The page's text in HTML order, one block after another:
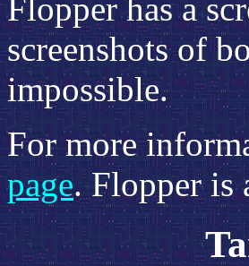
Flopper has a
screenshots of
impossible.
For more
page. Flopper